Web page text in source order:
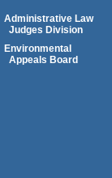
Administrative Law
Judges Division
Environmental
Appeals Board